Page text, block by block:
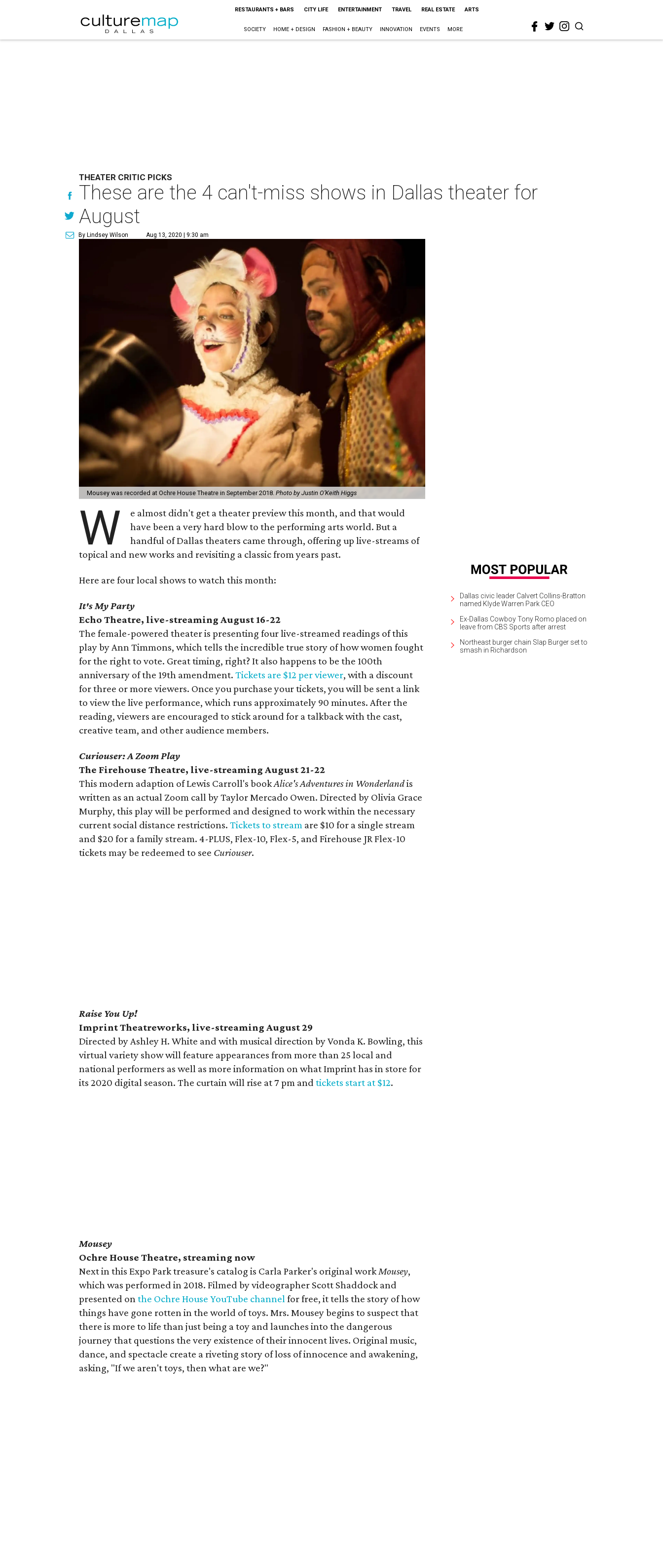
RESTAURANTS + BARS CITY LIFE ENTERTAINMENT TRAVEL REAL ESTATE ARTS
SOCIETY HOME + DESIGN FASHION + BEAUTY INNOVATION EVENTS MORE
THEATER CRITIC PICKS
These are the 4 can't-miss shows in Dallas theater for
August
By Lindsey Wilson Aug 13, 2020 | 9:30 am
Mousey was recorded at Ochre House Theatre in September 2018. Photo by Justin O’Keith Higgs
W
e almost didn't get a theater preview this month, and that would
have been a very hard blow to the performing arts world. But a
handful of Dallas theaters came through, offering up live-streams of
topical and new works and revisiting a classic from years past.
Here are four local shows to watch this month:
It's My Party
Echo Theatre, live-streaming August 16-22
The female-powered theater is presenting four live-streamed readings of this
play by Ann Timmons, which tells the incredible true story of how women fought
for the right to vote. Great timing, right? It also happens to be the 100th
anniversary of the 19th amendment. Tickets are $12 per viewer, with a discount
for three or more viewers. Once you purchase your tickets, you will be sent a link
to view the live performance, which runs approximately 90 minutes. After the
reading, viewers are encouraged to stick around for a talkback with the cast,
creative team, and other audience members.
Curiouser: A Zoom Play
The Firehouse Theatre, live-streaming August 21-22
This modern adaption of Lewis Carroll's bookAlice's Adventures in Wonderlandis
written as an actual Zoom call by Taylor Mercado Owen. Directed by Olivia Grace
Murphy, this play will be performed and designed to work within the necessary
current social distance restrictions. Tickets to stream are $10 for a single stream
and $20 for a family stream. 4-PLUS, Flex-10, Flex-5, and Firehouse JR Flex-10
tickets may be redeemed to see Curiouser.
Raise You Up!
Imprint Theatreworks, live-streaming August 29
Directed by Ashley H. White and with musical direction by Vonda K. Bowling, this
virtual variety show will feature appearances from more than 25 local and
national performers as well as more information on what Imprint has in store for
its 2020 digital season. The curtain will rise at 7 pm and tickets start at $12.
Mousey
Ochre House Theatre, streaming now
Next in this Expo Park treasure's catalog is Carla Parker's original work Mousey,
which was performed in 2018. Filmed by videographer Scott Shaddock and
presented on the Ochre House YouTube channel for free, it tells the story of how
things have gone rotten in the world of toys. Mrs. Mousey begins to suspect that
there is more to life than just being a toy and launches into the dangerous
journey that questions the very existence of their innocent lives. Original music,
dance, and spectacle create a riveting story of loss of innocence and awakening,
asking, "If we aren't toys, then what are we?"
Dallas civic leader Calvert Collins-Bratton
named Klyde Warren Park CEO
Ex-Dallas Cowboy Tony Romo placed on
leave from CBS Sports after arrest
Northeast burger chain Slap Burger set to
smash in Richardson